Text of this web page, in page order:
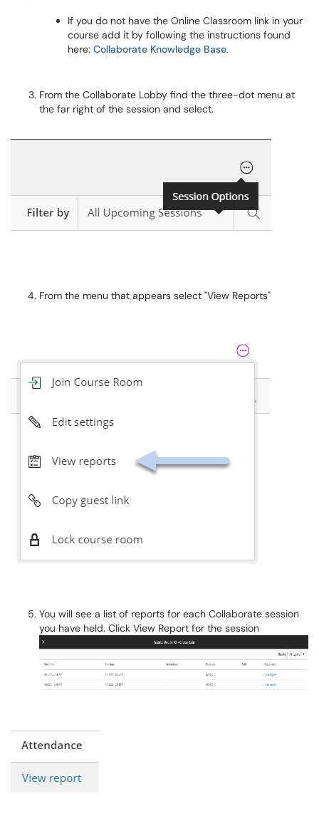
If you do not have the Online Classroom link in your
course add it by following the instructions found
here: Collaborate Knowledge Base.
From the Collaborate Lobby find the three-dot menu at
the far right of the session and select.
From the menu that appears select "View Reports"
You will see a list of reports for each Collaborate session
you have held. Click View Report for the session